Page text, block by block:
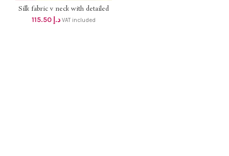
Silk fabric v neck with detailed
hand work top with lining and
silk pant , silk dupatta dhs
د.إ VAT included